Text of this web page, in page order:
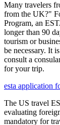
Many travelers
from the UK?"
Program, an
longer than 90
tourism or
be necessary. It
consult a
for your trip.
esta application
The US travel
evaluating
mandatory for